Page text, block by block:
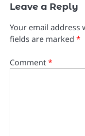
Leave a Reply
Your email address
fields are marked *
Comment*